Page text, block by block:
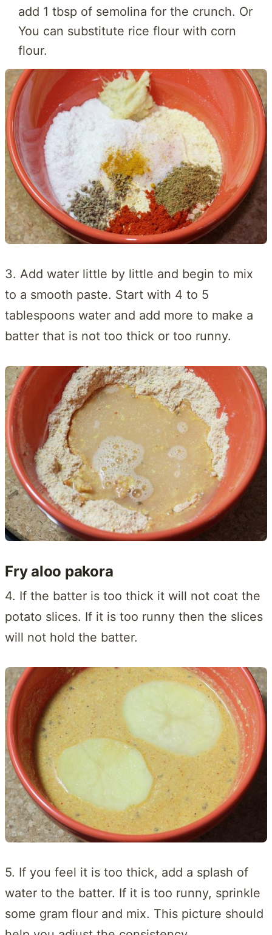
add 1 tbsp of semolina for the crunch. Or
You can substitute rice flour with corn
flour.
3. Add water little by little and begin to mix
to a smooth paste. Start with 4 to 5
tablespoons water and add more to make a
batter that is not too thick or too runny.
Fry aloo pakora
4. If the batter is too thick it will not coat the
potato slices. If it is too runny then the slices
will not hold the batter.
5. If you feel it is too thick, add a splash of
water to the batter. If it is too runny, sprinkle
some gram flour and mix. This picture should